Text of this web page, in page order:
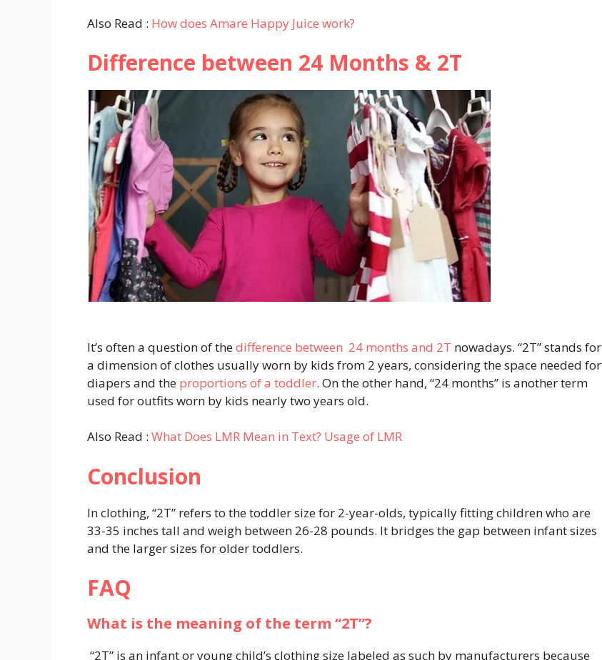
Also Read : How does Amare Happy Juice work?
Difference between 24 Months & 2T
It’s often a question of thedifference between 24 months and 2T nowadays. “2T” stands for
a dimension of clothes usually worn by kids from 2 years, considering the space needed for
diapers and the proportions of a toddler. On the other hand, “24 months” is another term
used for outfits worn by kids nearly two years old.
Also Read : What Does LMR Mean in Text? Usage of LMR
Conclusion
In clothing, “2T” refers to the toddler size for 2-year-olds, typically fitting children who are
33-35 inches tall and weigh between 26-28 pounds. It bridges the gap between infant sizes
and the larger sizes for older toddlers.
FAQ
What is the meaning of the term “2T”?
“2T” is an infant or young child’s clothing size labeled as such by manufacturers because